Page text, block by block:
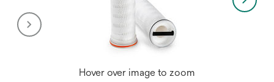
Hover over image to zoom